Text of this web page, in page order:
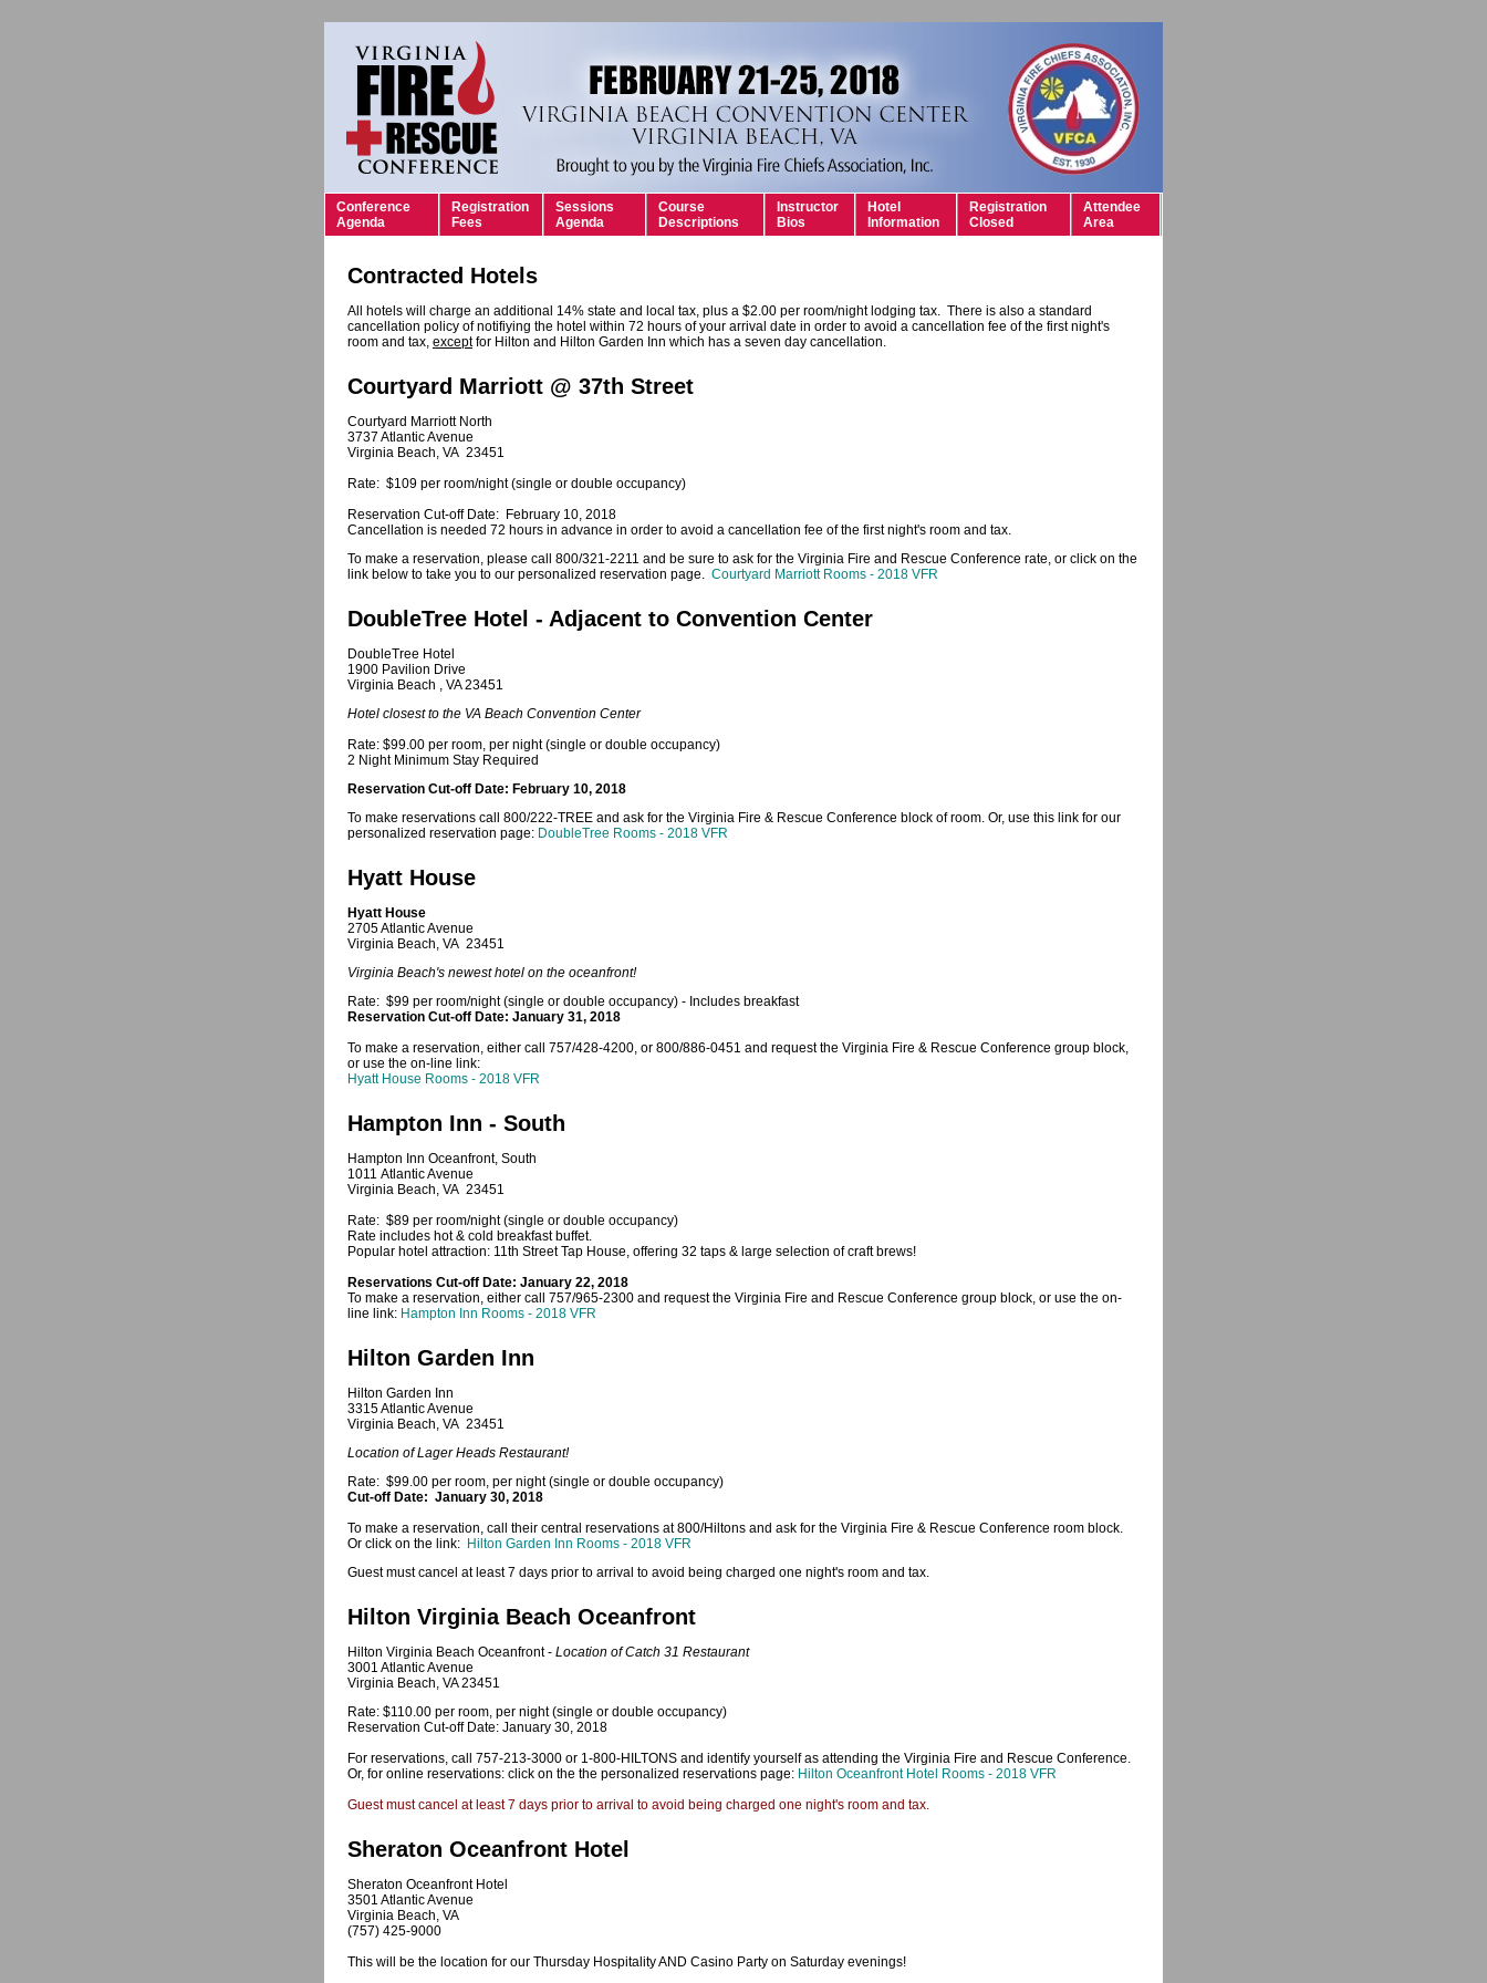
Conference
Agenda
Registration
Fees
Sessions
Agenda
Course
Descriptions
Instructor
Bios
Hotel
Information
Registration
Closed
Attendee
Area
Contracted Hotels
All hotels will charge an additional 14% state and local tax, plus a $2.00 per room/night lodging tax. There is also a standard
cancellation policy of notifiying the hotel within 72 hours of your arrival date in order to avoid a cancellation fee of the first night's
room and tax, exceptfor Hilton and Hilton Garden Inn which has a seven day cancellation.
Courtyard Marriott @ 37th Street
Courtyard Marriott North
3737 Atlantic Avenue
Virginia Beach, VA 23451
Rate: $109 per room/night (single or double occupancy)
Reservation Cut-off Date: February 10, 2018
Cancellation is needed 72 hours in advance in order to avoid a cancellation fee of the first night's room and tax.
To make a reservation, please call 800/321-2211 and be sure to ask for the Virginia Fire and Rescue Conference rate, or click on the
link below to take you to our personalized reservation page. Courtyard Marriott Rooms - 2018 VFR
DoubleTree Hotel - Adjacent to Convention Center
DoubleTree Hotel
1900 Pavilion Drive
Virginia Beach , VA 23451
Hotel closest to the VA Beach Convention Center
Rate: $99.00 per room, per night (single or double occupancy)
2 Night Minimum Stay Required
Reservation Cut-off Date: February 10, 2018
To make reservations call 800/222-TREE and ask for the Virginia Fire & Rescue Conference block of room. Or, use this link for our
personalized reservation page: DoubleTree Rooms - 2018 VFR
Hyatt House
Hyatt House
2705 Atlantic Avenue
Virginia Beach, VA 23451
Virginia Beach's newest hotel on the oceanfront!
Rate: $99 per room/night (single or double occupancy) - Includes breakfast
Reservation Cut-off Date: January 31, 2018
To make a reservation, either call 757/428-4200, or 800/886-0451 and request the Virginia Fire & Rescue Conference group block,
or use the on-line link:
Hyatt House Rooms - 2018 VFR
Hampton Inn - South
Hampton Inn Oceanfront, South
1011 Atlantic Avenue
Virginia Beach, VA 23451
Rate: $89 per room/night (single or double occupancy)
Rate includes hot & cold breakfast buffet.
Popular hotel attraction: 11th Street Tap House, offering 32 taps & large selection of craft brews!
Reservations Cut-off Date: January 22, 2018
To make a reservation, either call 757/965-2300 and request the Virginia Fire and Rescue Conference group block, or use the on-
line link: Hampton Inn Rooms - 2018 VFR
Hilton Garden Inn
Hilton Garden Inn
3315 Atlantic Avenue
Virginia Beach, VA 23451
Location of Lager Heads Restaurant!
Rate: $99.00 per room, per night (single or double occupancy)
Cut-off Date: January 30, 2018
To make a reservation, call their central reservations at 800/Hiltons and ask for the Virginia Fire & Rescue Conference room block.
Or click on the link: Hilton Garden Inn Rooms - 2018 VFR
Guest must cancel at least 7 days prior to arrival to avoid being charged one night's room and tax.
Hilton Virginia Beach Oceanfront
Hilton Virginia Beach Oceanfront - Location of Catch 31 Restaurant
3001 Atlantic Avenue
Virginia Beach, VA 23451
Rate: $110.00 per room, per night (single or double occupancy)
Reservation Cut-off Date: January 30, 2018
For reservations, call 757-213-3000 or 1-800-HILTONS and identify yourself as attending the Virginia Fire and Rescue Conference.
Or, for online reservations: click on the the personalized reservations page: Hilton Oceanfront Hotel Rooms - 2018 VFR
Guest must cancel at least 7 days prior to arrival to avoid being charged one night's room and tax.
Sheraton Oceanfront Hotel
Sheraton Oceanfront Hotel
3501 Atlantic Avenue
Virginia Beach, VA
(757) 425-9000
This will be the location for our Thursday Hospitality AND Casino Party on Saturday evenings!